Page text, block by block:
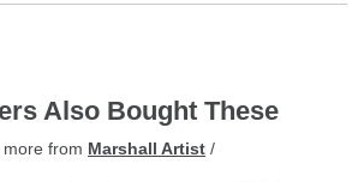
Also Bought These
more from Marshall Artist /